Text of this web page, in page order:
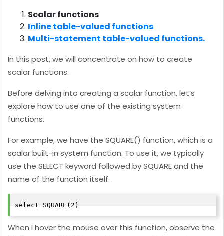
Scalar functions
Inline table-valued functions
Multi-statement table-valued functions.
In this post, we will concentrate on how to create
scalar functions.
Before delving into creating a scalar function, let’s
explore how to use one of the existing system
functions.
For example, we have the SQUARE() function, which is a
scalar built-in system function. To use it, we typically
use the SELECT keyword followed by SQUARE and the
name of the function itself.
select SQUARE(2)
When I hover the mouse over this function, observe the